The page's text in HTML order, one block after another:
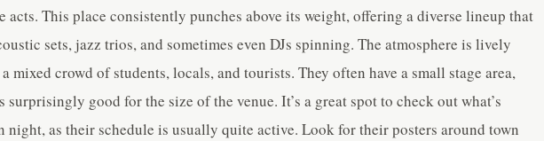
acts. This place consistently punches above its weight, offering a diverse lineup that
sets, jazz trios, and sometimes even DJs spinning. The atmosphere is lively
mixed crowd of students, locals, and tourists. They often have a small stage area,
good for the size of the venue. It’s a great spot to check out what’s
night, as their schedule is usually quite active. Look for their posters around town